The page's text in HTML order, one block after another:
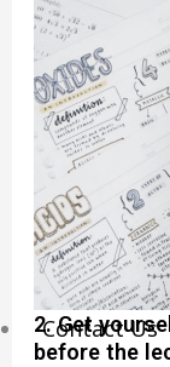
Physics
GP
English
Science
History
Contact Us
2. Get
before the